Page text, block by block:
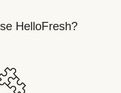
HelloFresh?